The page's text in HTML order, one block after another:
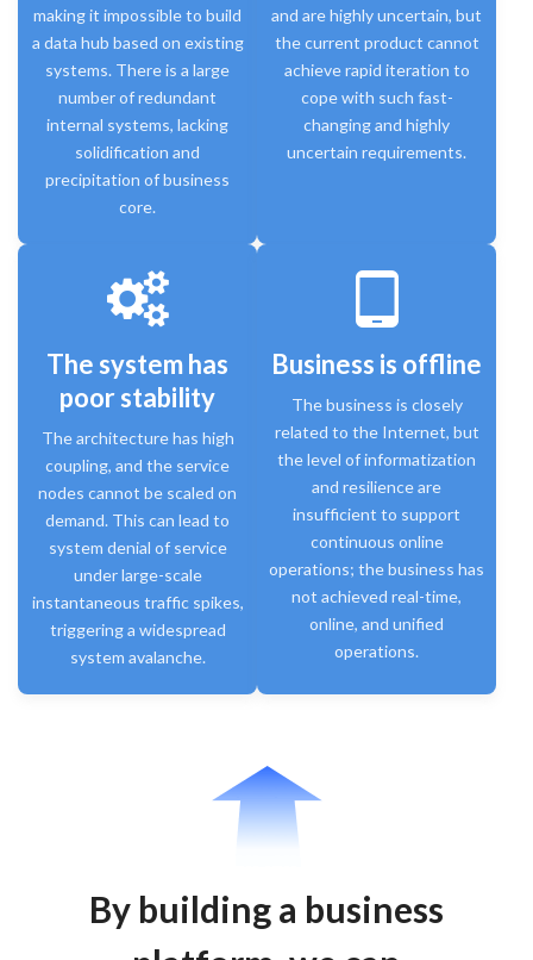
making it impossible to build
a data hub based on existing
systems. There is a large
number of redundant
internal systems, lacking
solidification and
precipitation of business
core.
and are highly uncertain, but
the current product cannot
achieve rapid iteration to
cope with such fast-
changing and highly
uncertain requirements.
The system has
poor stability
The architecture has high
coupling, and the service
nodes cannot be scaled on
demand. This can lead to
system denial of service
under large-scale
instantaneous traffic spikes,
triggering a widespread
system avalanche.
Business is offline
The business is closely
related to the Internet, but
the level of informatization
and resilience are
insufficient to support
continuous online
operations; the business has
not achieved real-time,
online, and unified
operations.
By building a business